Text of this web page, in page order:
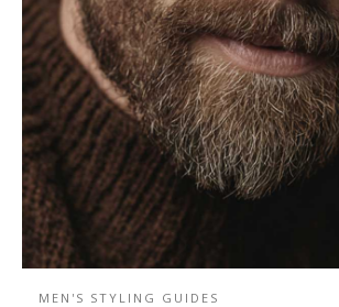
MEN'S STYLING GUIDES